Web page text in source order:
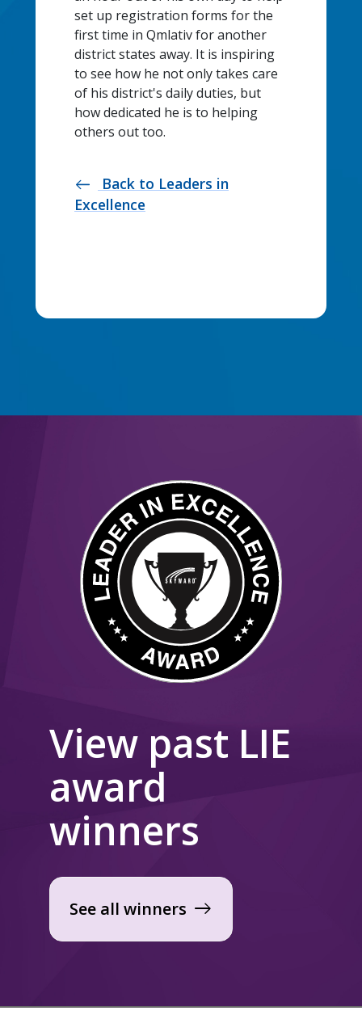
set up registration forms for the
first time in Qmlativ for another
district states away. It is inspiring
to see how he not only takes care
of his district's daily duties, but
how dedicated he is to helping
others out too.
west
Back to Leaders in
Excellence
View past LIE
award
winners
See all winners east